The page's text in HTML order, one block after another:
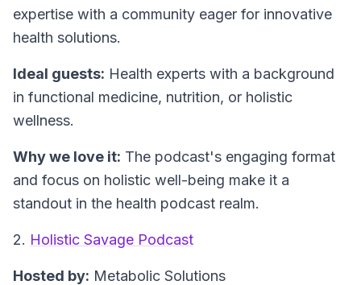
expertise with a community eager for innovative
health solutions.
Ideal guests: Health experts with a background
in functional medicine, nutrition, or holistic
wellness.
Why we love it: The podcast's engaging format
and focus on holistic well-being make it a
standout in the health podcast realm.
2. Holistic Savage Podcast
Hosted by: Metabolic Solutions